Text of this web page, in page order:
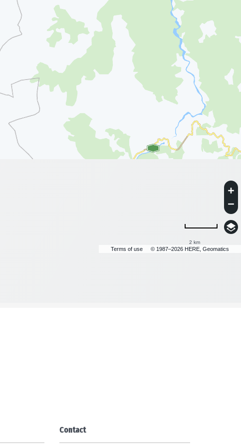
Terms of use © 1987–2026 HERE, Geomatics
2 km
Contact